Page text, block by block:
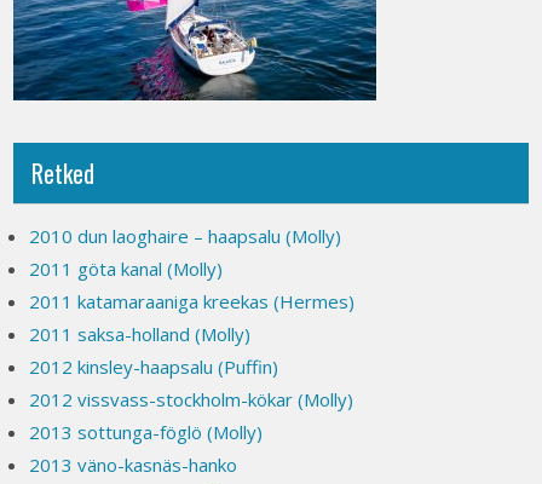
Retked
2010 dun laoghaire – haapsalu (Molly)
2011 göta kanal (Molly)
2011 katamaraaniga kreekas (Hermes)
2011 saksa-holland (Molly)
2012 kinsley-haapsalu (Puffin)
2012 vissvass-stockholm-kökar (Molly)
2013 sottunga-föglö (Molly)
2013 väno-kasnäs-hanko